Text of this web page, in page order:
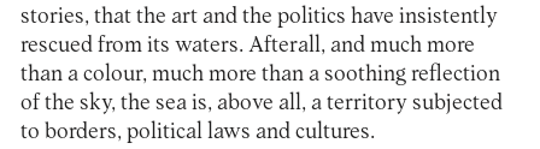
stories, that the art and the politics have insistently
rescued from its waters. Afterall, and much more
than a colour, much more than a soothing reflection
of the sky, the sea is, above all, a territory subjected
to borders, political laws and cultures.